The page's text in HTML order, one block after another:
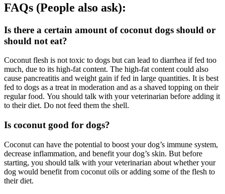
FAQs (People also ask):
Is there a certain amount of coconut dogs should or
should not eat?
Coconut flesh is not toxic to dogs but can lead to diarrhea if fed too
much, due to its high-fat content. The high-fat content could also
cause pancreatitis and weight gain if fed in large quantities. It is best
fed to dogs as a treat in moderation and as a shaved topping on their
regular food. You should talk with your veterinarian before adding it
to their diet. Do not feed them the shell.
Is coconut good for dogs?
Coconut can have the potential to boost your dog’s immune system,
decrease inflammation, and benefit your dog’s skin. But before
starting, you should talk with your veterinarian about whether your
dog would benefit from coconut oils or adding some of the flesh to
their diet.